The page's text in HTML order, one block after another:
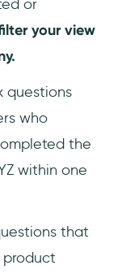
or
your view
questions
who
the
within one
that
product